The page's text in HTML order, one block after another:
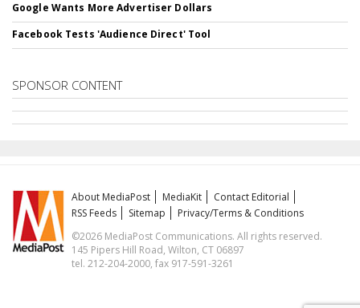
Google Wants More Advertiser Dollars
Facebook Tests 'Audience Direct' Tool
SPONSOR CONTENT
About MediaPost MediaKit
Contact Editorial
RSS Feeds
Sitemap
Privacy/Terms & Conditions
©2026 MediaPost Communications. All rights reserved.
145 Pipers Hill Road, Wilton, CT 06897
tel. 212-204-2000, fax 917-591-3261